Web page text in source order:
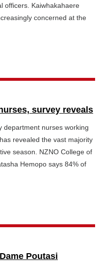
officers. Kaiwhakahaere
concerned at the
survey reveals
nurses working
revealed the vast majority
season. NZNO College of
Hemopo says 84% of
Poutasi